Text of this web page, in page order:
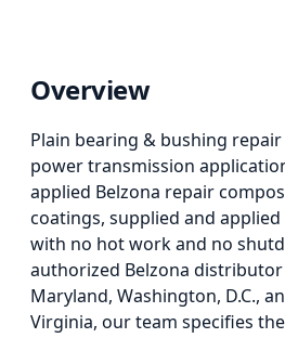
Overview
Plain bearing & bushing repair
power transmission
applied Belzona repair
coatings, supplied and
with no hot work and no
authorized Belzona
Maryland, Washington, D.C.,
Virginia, our team specifies